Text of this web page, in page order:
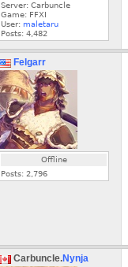
Server: Carbuncle
Game: FFXI
User: maletaru
Posts: 4,482
Felgarr
Offline
Posts: 2,796
Carbuncle.Nynja